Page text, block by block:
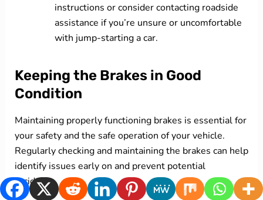
instructions or consider contacting roadside
assistance if you’re unsure or uncomfortable
with jump-starting a car.
Keeping the Brakes in Good
Condition
Maintaining properly functioning brakes is essential for
your safety and the safe operation of your vehicle.
Regularly checking and maintaining the brakes can help
identify issues early on and prevent potential
accidents.